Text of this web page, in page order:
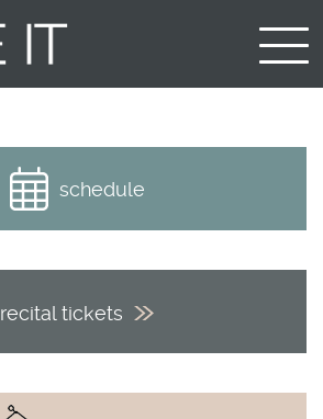
schedule
recital tickets